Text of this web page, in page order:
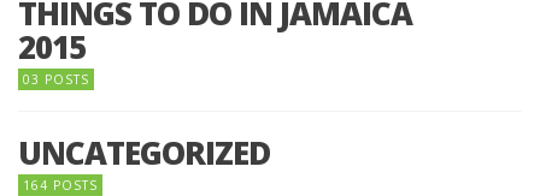
THINGS TO DO IN JAMAICA
2015
03 POSTS
UNCATEGORIZED
164 POSTS